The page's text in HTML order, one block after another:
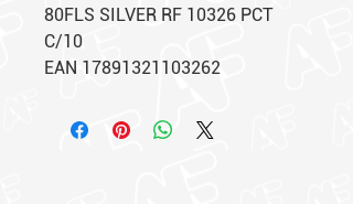
80FLS SILVER RF 10326 PCT
C/10
EAN 17891321103262